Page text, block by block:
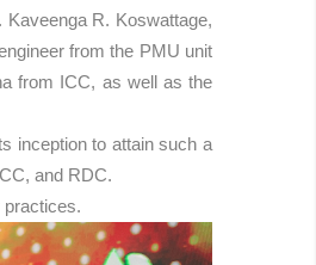
R. Koswattage,
from the PMU unit
from ICC, as well as the
inception to attain such a
and RDC.
practices.